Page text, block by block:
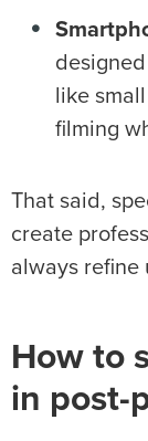
like
filming
That said,
create
always refine
How to
in post-